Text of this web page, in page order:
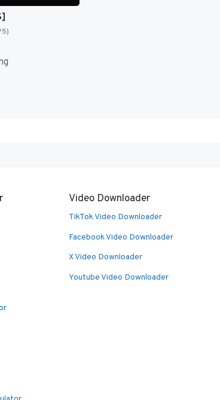
5)
Video Downloader
TikTok Video Downloader
Facebook Video Downloader
X Video Downloader
Youtube Video Downloader